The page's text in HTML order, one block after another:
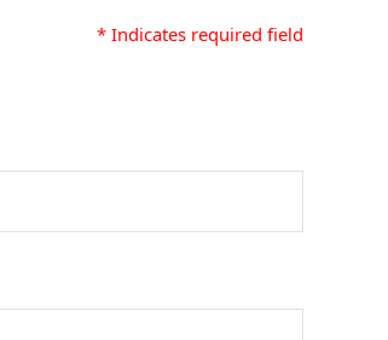
* Indicates required field